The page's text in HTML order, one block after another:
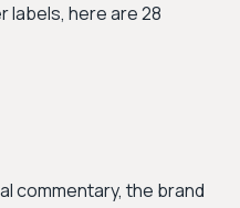
labels, here are 28
commentary, the brand